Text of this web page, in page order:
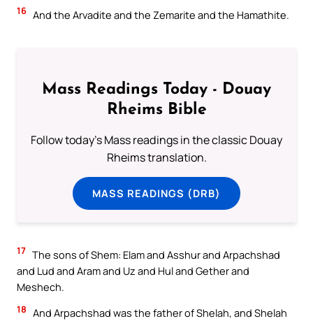
16 And the Arvadite and the Zemarite and the Hamathite.
Mass Readings Today - Douay
Rheims Bible
Follow today's Mass readings in the classic Douay
Rheims translation.
MASS READINGS (DRB)
17 The sons of Shem: Elam and Asshur and Arpachshad
and Lud and Aram and Uz and Hul and Gether and
Meshech.
18 And Arpachshad was the father of Shelah, and Shelah